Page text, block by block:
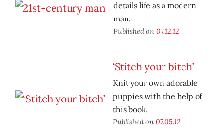
details life as a modern
man.
Published on 07.12.12
‘Stitch your bitch’
Knit your own adorable
puppies with the help of
this book.
Published on 07.05.12